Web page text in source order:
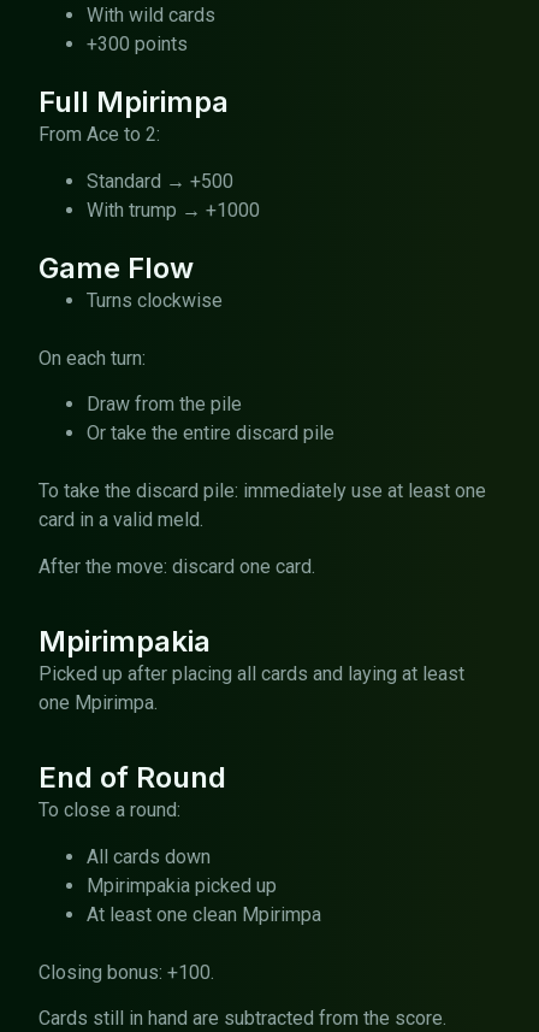
With wild cards
+300 points
Full Mpirimpa
From Ace to 2:
Standard → +500
With trump → +1000
Game Flow
Turns clockwise
On each turn:
Draw from the pile
Or take the entire discard pile
To take the discard pile: immediately use at least one
card in a valid meld.
After the move: discard one card.
Mpirimpakia
Picked up after placing all cards and laying at least
one Mpirimpa.
End of Round
To close a round:
All cards down
Mpirimpakia picked up
At least one clean Mpirimpa
Closing bonus: +100.
Cards still in hand are subtracted from the score.